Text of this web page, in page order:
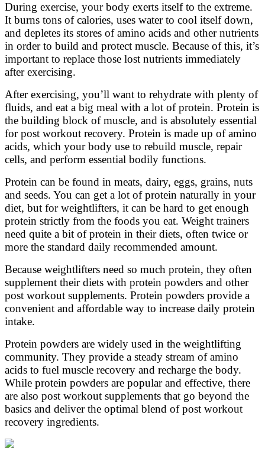
During exercise, your body exerts itself to the extreme.
It burns tons of calories, uses water to cool itself down,
and depletes its stores of amino acids and other nutrients
in order to build and protect muscle. Because of this, it’s
important to replace those lost nutrients immediately
after exercising.
After exercising, you’ll want to rehydrate with plenty of
fluids, and eat a big meal with a lot of protein. Protein is
the building block of muscle, and is absolutely essential
for post workout recovery. Protein is made up of amino
acids, which your body use to rebuild muscle, repair
cells, and perform essential bodily functions.
Protein can be found in meats, dairy, eggs, grains, nuts
and seeds. You can get a lot of protein naturally in your
diet, but for weightlifters, it can be hard to get enough
protein strictly from the foods you eat. Weight trainers
need quite a bit of protein in their diets, often twice or
more the standard daily recommended amount.
Because weightlifters need so much protein, they often
supplement their diets with protein powders and other
post workout supplements. Protein powders provide a
convenient and affordable way to increase daily protein
intake.
Protein powders are widely used in the weightlifting
community. They provide a steady stream of amino
acids to fuel muscle recovery and recharge the body.
While protein powders are popular and effective, there
are also post workout supplements that go beyond the
basics and deliver the optimal blend of post workout
recovery ingredients.